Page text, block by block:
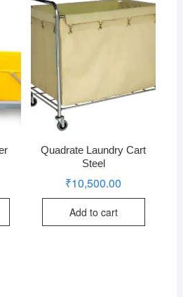
Quadrate Laundry Cart
Steel
₹10,500.00
Add to cart